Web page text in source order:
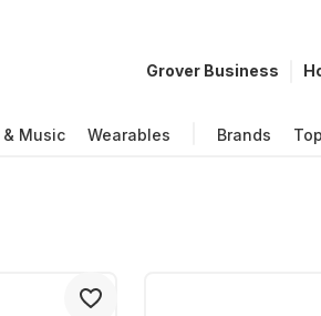
Grover Business
Music Wearables Brands